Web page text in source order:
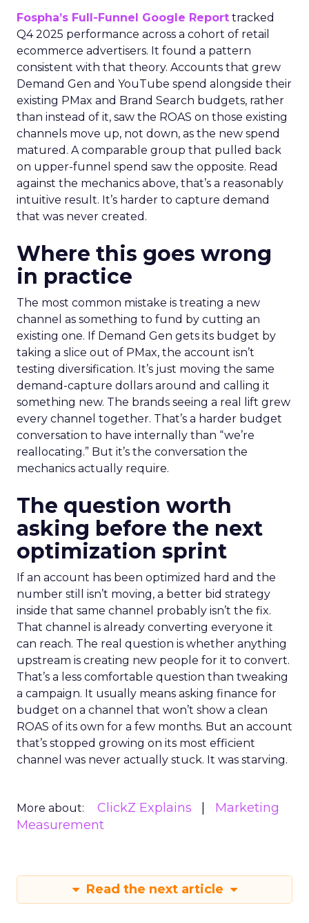
Fospha’s Full-Funnel Google Report tracked
Q4 2025 performance across a cohort of retail
ecommerce advertisers. It found a pattern
consistent with that theory. Accounts that grew
Demand Gen and YouTube spend alongside their
existing PMax and Brand Search budgets, rather
than instead of it, saw the ROAS on those existing
channels move up, not down, as the new spend
matured. A comparable group that pulled back
on upper-funnel spend saw the opposite. Read
against the mechanics above, that’s a reasonably
intuitive result. It’s harder to capture demand
that was never created.
Where this goes wrong
in practice
The most common mistake is treating a new
channel as something to fund by cutting an
existing one. If Demand Gen gets its budget by
taking a slice out of PMax, the account isn’t
testing diversification. It’s just moving the same
demand-capture dollars around and calling it
something new. The brands seeing a real lift grew
every channel together. That’s a harder budget
conversation to have internally than “we’re
reallocating.” But it’s the conversation the
mechanics actually require.
The question worth
asking before the next
optimization sprint
If an account has been optimized hard and the
number still isn’t moving, a better bid strategy
inside that same channel probably isn’t the fix.
That channel is already converting everyone it
can reach. The real question is whether anything
upstream is creating new people for it to convert.
That’s a less comfortable question than tweaking
a campaign. It usually means asking finance for
budget on a channel that won’t show a clean
ROAS of its own for a few months. But an account
that’s stopped growing on its most efficient
channel was never actually stuck. It was starving.
More about: ClickZ Explains
Marketing
Measurement
Read the next article